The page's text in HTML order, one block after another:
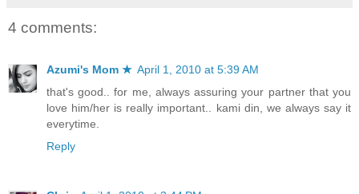
4 comments:
Azumi's Mom ★ April 1, 2010 at 5:39 AM
that's good.. for me, always assuring your partner that you
love him/her is really important.. kami din, we always say it
everytime.
Reply